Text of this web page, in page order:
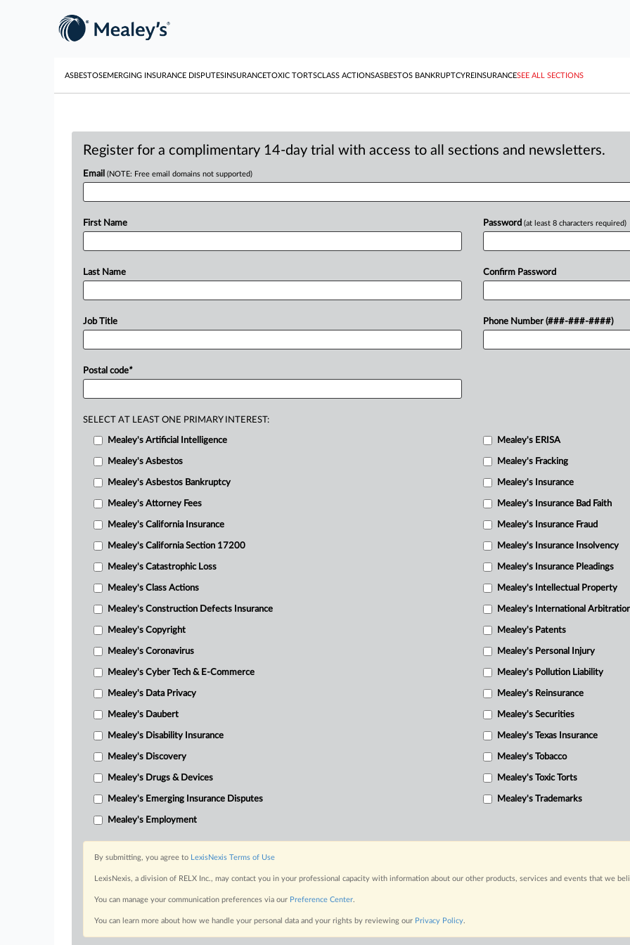
ASBESTOSEMERGING INSURANCE DISPUTESINSURANCETOXIC TORTSCLASS ACTIONSASBESTOS BANKRUPTCYREINSURANCESEE ALL SECTIONS
Register for a complimentary 14-day trial with access to all sections and newsletters.
Email (NOTE: Free email domains not supported)
First Name
Last Name
Job Title
Postal code*
Password (at least 8 characters required)
Confirm Password
Phone Number (###-###-####)
SELECT AT LEAST ONE PRIMARY INTEREST:
Mealey's Artificial Intelligence
Mealey's Asbestos
Mealey's Asbestos Bankruptcy
Mealey's Attorney Fees
Mealey's California Insurance
Mealey's California Section 17200
Mealey's Catastrophic Loss
Mealey's Class Actions
Mealey's Construction Defects Insurance
Mealey's Copyright
Mealey's Coronavirus
Mealey's Cyber Tech & E-Commerce
Mealey's Data Privacy
Mealey's Daubert
Mealey's Disability Insurance
Mealey's Discovery
Mealey's Drugs & Devices
Mealey's Emerging Insurance Disputes
Mealey's Employment
Mealey's ERISA
Mealey's Fracking
Mealey's Insurance
Mealey's Insurance Bad Faith
Mealey's Insurance Fraud
Mealey's Insurance Insolvency
Mealey's Insurance Pleadings
Mealey's Intellectual Property
Mealey's International
Mealey's Patents
Mealey's Personal Injury
Mealey's Pollution Liability
Mealey's Reinsurance
Mealey's Securities
Mealey's Texas Insurance
Mealey's Tobacco
Mealey's Toxic Torts
Mealey's Trademarks
By submitting, you agree to LexisNexis Terms of Use
LexisNexis, a division of RELX Inc., may contact you in your professional capacity with information about our other products, services and events that we
You can manage your communication preferences via our Preference Center.
You can learn more about how we handle your personal data and your rights by reviewing our Privacy Policy.